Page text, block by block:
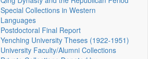
Special Collections in Western
Languages
Postdoctoral Final Report
Yenching University Theses (1922‑1951)
University Faculty/Alumni Collections